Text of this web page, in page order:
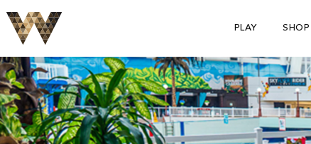
PLAY SHOP